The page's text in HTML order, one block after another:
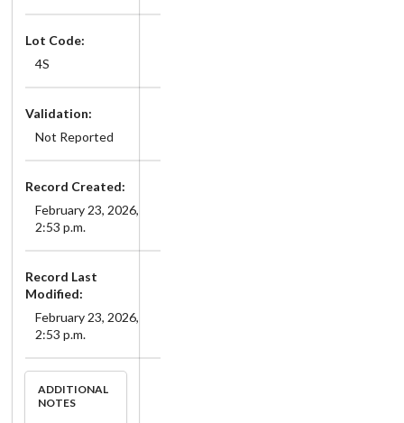
Lot Code:
4S
Validation:
Not Reported
Record Created:
February 23, 2026,
2:53 p.m.
Record Last
Modified:
February 23, 2026,
2:53 p.m.
ADDITIONAL
NOTES